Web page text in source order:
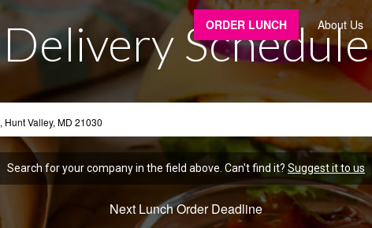
ORDER LUNCH About Us
Delivery Schedule
Search for your company in the field above. Can't find it? Suggest it to us
Next Lunch Order Deadline